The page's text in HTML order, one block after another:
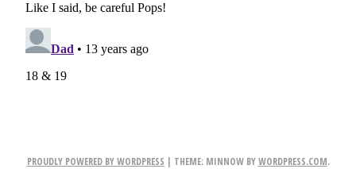
PROUDLY POWERED BY WORDPRESS | THEME: MINNOW BYWORDPRESS.COM.